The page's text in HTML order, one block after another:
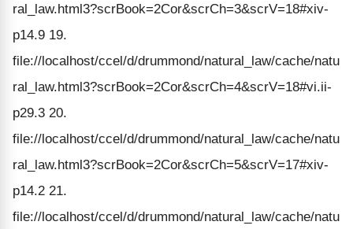
ral_law.html3?scrBook=2Cor&scrCh=3&scrV=18#xiv-
p14.9 19.
file://localhost/ccel/d/drummond/natural_law/cache/natu
ral_law.html3?scrBook=2Cor&scrCh=4&scrV=18#vi.ii-
p29.3 20.
file://localhost/ccel/d/drummond/natural_law/cache/natu
ral_law.html3?scrBook=2Cor&scrCh=5&scrV=17#xiv-
p14.2 21.
file://localhost/ccel/d/drummond/natural_law/cache/natu